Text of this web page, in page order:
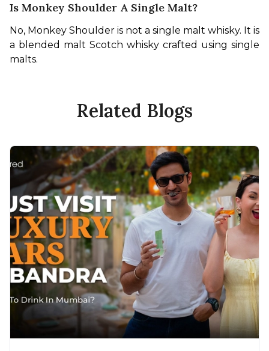
Is Monkey Shoulder A Single Malt?
No, Monkey Shoulder is not a single malt whisky. It is
a blended malt Scotch whisky crafted using single
malts.
Related Blogs